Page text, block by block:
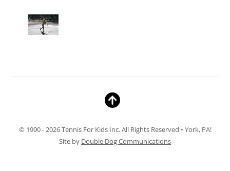
© 1990 - 2026 Tennis For Kids Inc. All Rights Reserved • York, PA!
Site by Double Dog Communications